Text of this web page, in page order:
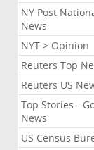
NY Post
News
NYT > Opinion
Reuters Top
Reuters US
Top Stories -
News
US Census